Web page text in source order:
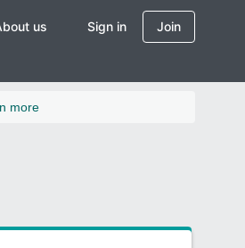
us Sign in Join
more